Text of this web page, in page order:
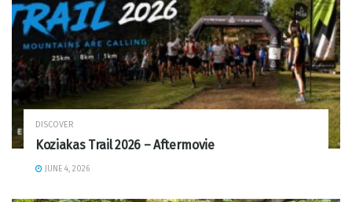
DISCOVER
Koziakas Trail 2026 – Aftermovie
JUNE 4, 2026